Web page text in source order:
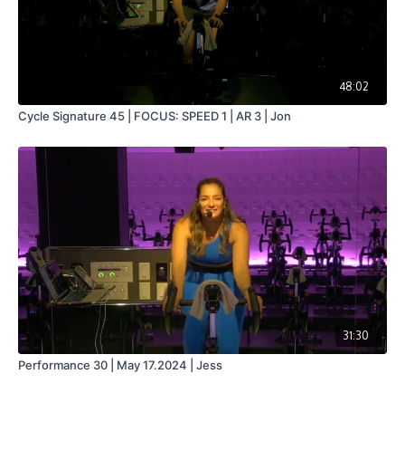
48:02
Cycle Signature 45 | FOCUS: SPEED 1 | AR 3 | Jon
31:30
Performance 30 | May 17.2024 | Jess